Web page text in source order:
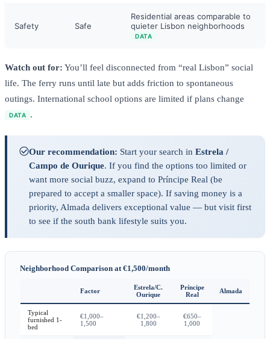
Safety Safe
Residential areas comparable to
quieter Lisbon neighborhoods
DATA
Watch out for: You’ll feel disconnected from “real Lisbon” social
life. The ferry runs until late but adds friction to spontaneous
outings. International school options are limited if plans change
DATA .
Our recommendation: Start your search in Estrela /
Campo de Ourique. If you find the options too limited or
want more social buzz, expand to Príncipe Real (be
prepared to accept a smaller space). If saving money is a
priority, Almada delivers exceptional value — but visit first
to see if the south bank lifestyle suits you.
Neighborhood Comparison at €1,500/month
Factor
Estrela/C.
Ourique
Príncipe
Real
Almada
Typical
furnished 1-
bed
€1,000–
1,500
€1,200–
1,800
€650–
1,000